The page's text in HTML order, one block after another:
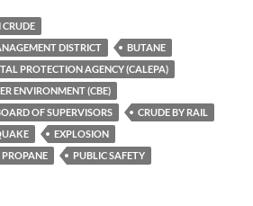
DISTRICT
BUTANE
PROTECTION AGENCY (CALEPA)
ENVIRONMENT (CBE)
OF SUPERVISORS
CRUDE BY RAIL
EXPLOSION
PROPANE
PUBLIC SAFETY